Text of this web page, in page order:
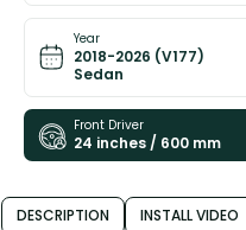
Year
2018-2026 (V177)
Sedan
Front Driver
24 inches / 600 mm
DESCRIPTION INSTALL VIDEO